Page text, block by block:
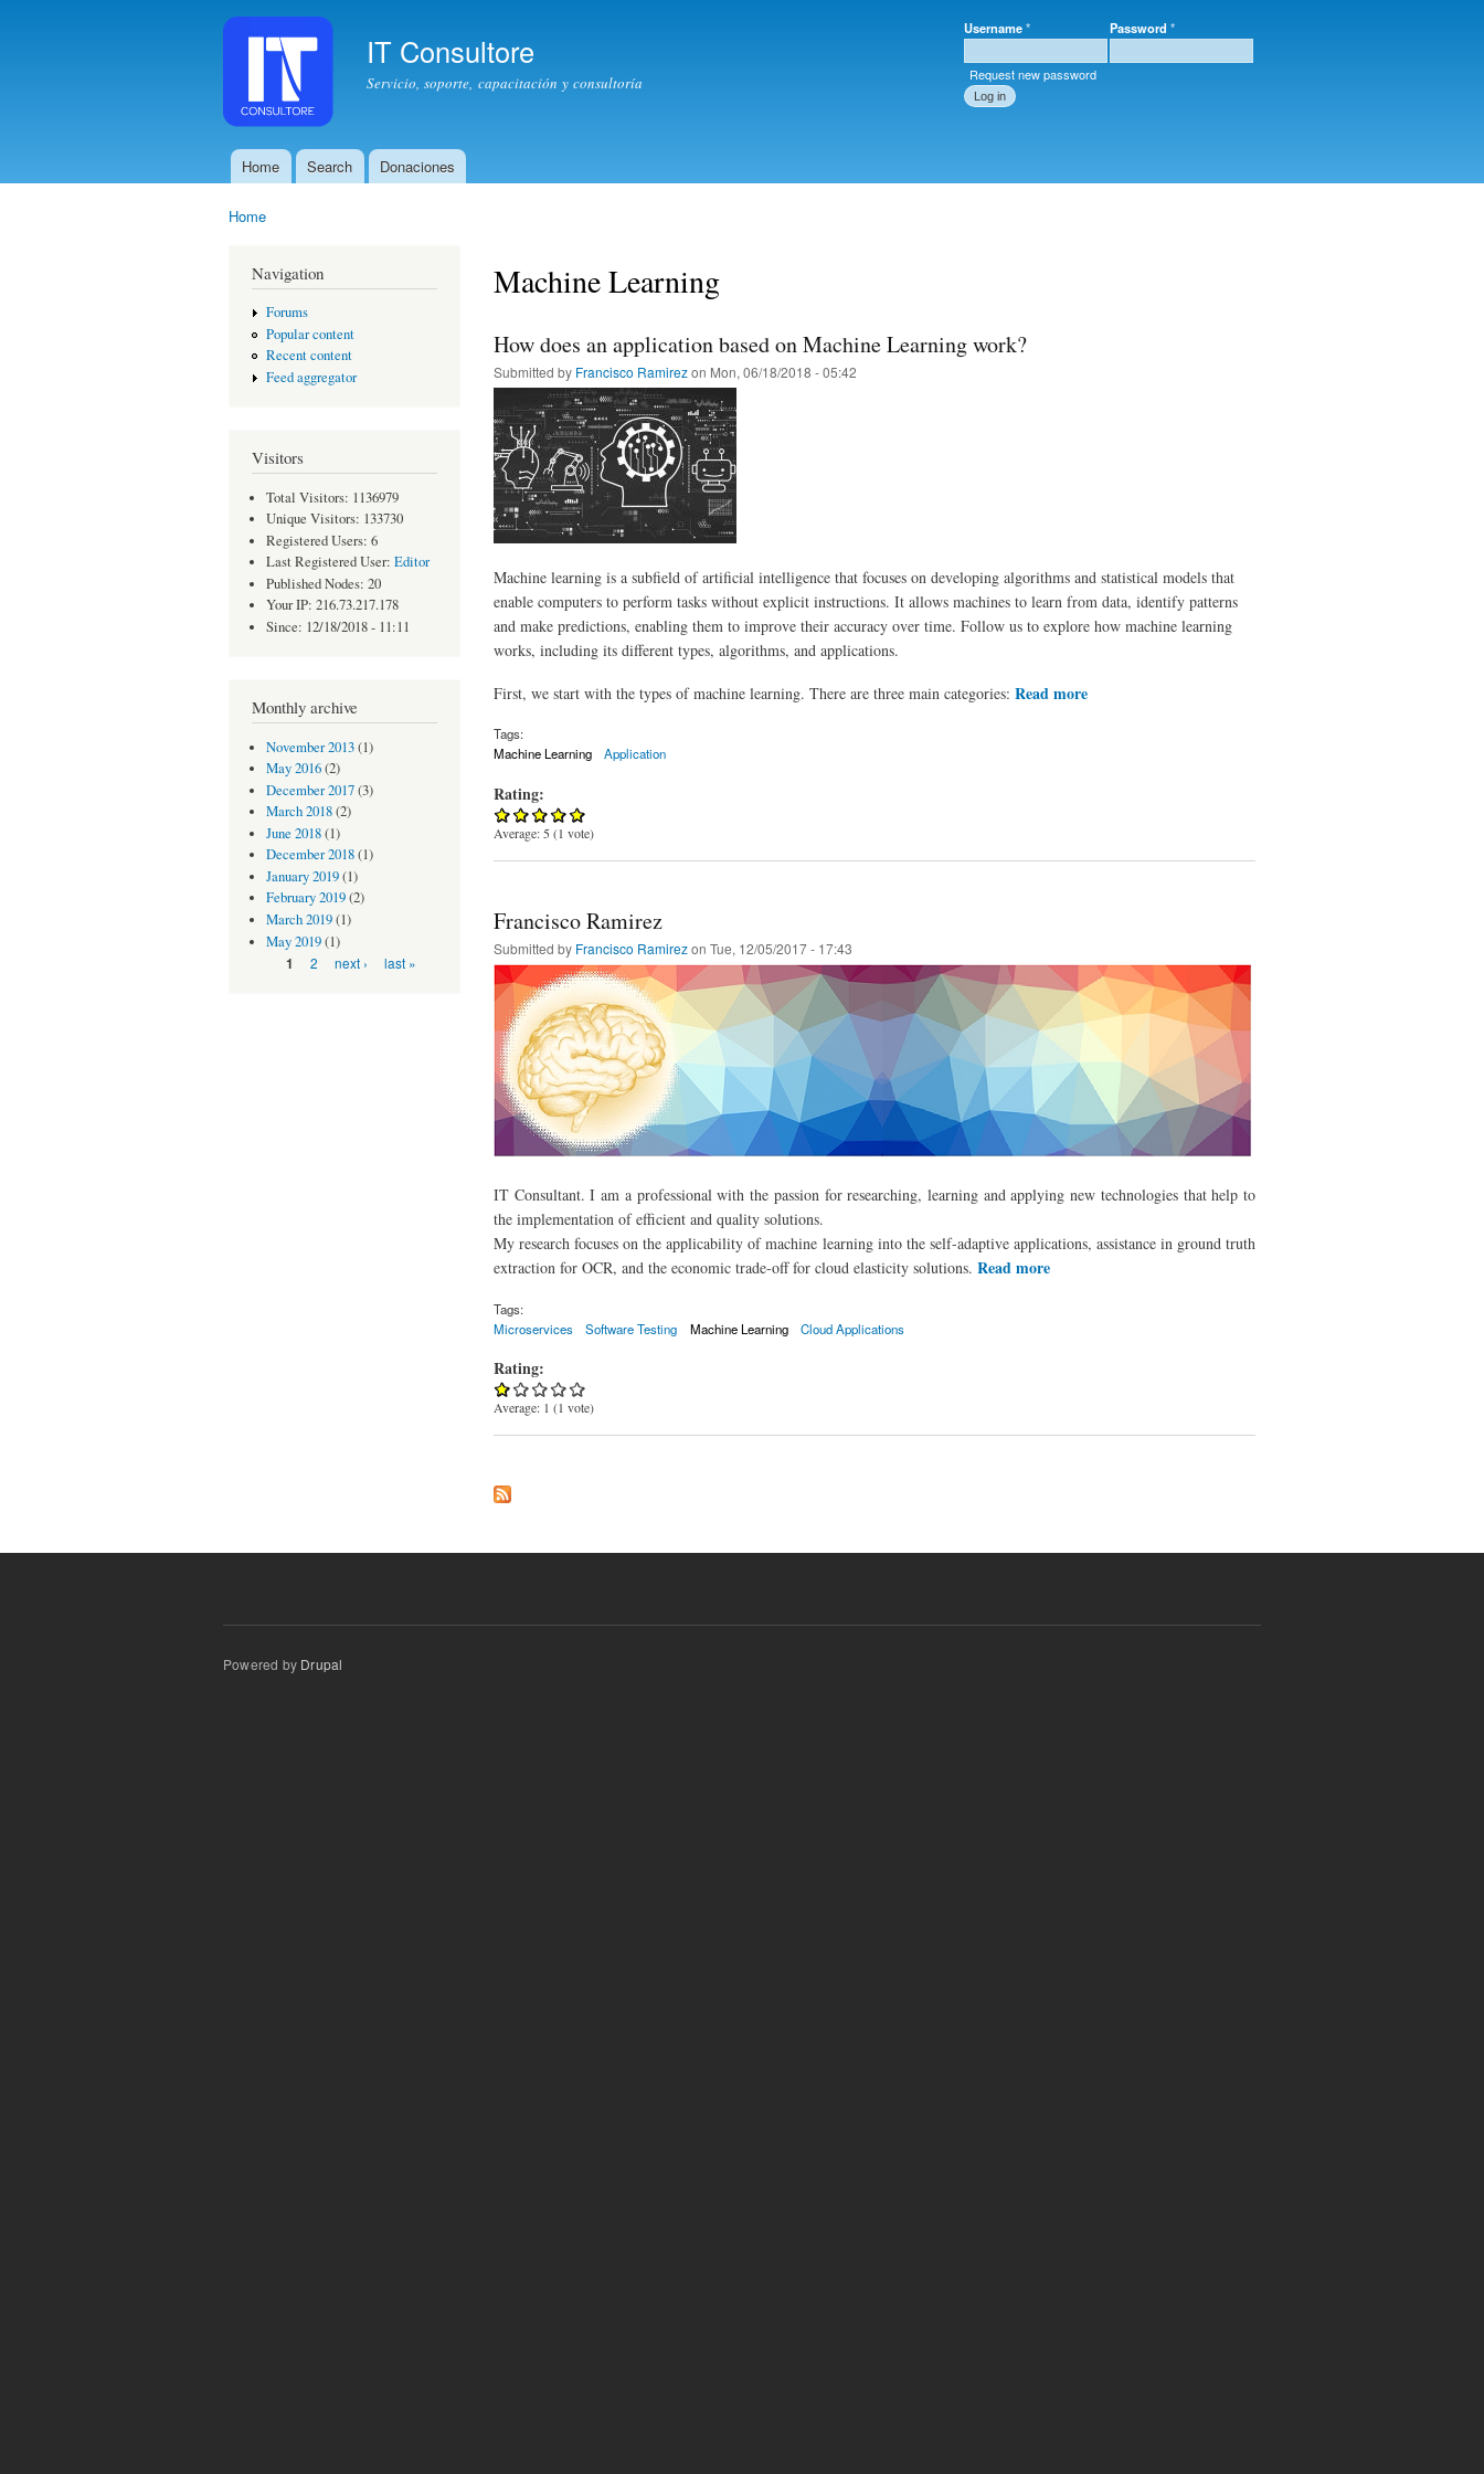
IT Consultore
Servicio, soporte, capacitación y consultoría
User login
Username* Password *
Request new password
Main menu
Home Search Donaciones
Home
Navigation
Forums
Popular content
Recent content
Feed aggregator
Visitors
Total Visitors: 1136979
Unique Visitors: 133730
Registered Users: 6
Last Registered User: Editor
Published Nodes: 20
Your IP: 216.73.217.178
Since: 12/18/2018 - 11:11
Monthly archive
November 2013(1)
May 2016(2)
December 2017(3)
March 2018(2)
June 2018(1)
December 2018(1)
January 2019(1)
February 2019(2)
March 2019(1)
May 2019(1)
Pages1 2 next › last »
Machine Learning
How does an application based on Machine Learning work?
Submitted by Francisco Ramirezon Mon, 06/18/2018 - 05:42
Machine learning is a subfield of artificial intelligence that focuses on developing algorithms and statistical models that
enable computers to perform tasks without explicit instructions. It allows machines to learn from data, identify patterns
and make predictions, enabling them to improve their accuracy over time. Follow us to explore how machine learning
works, including its different types, algorithms, and applications.
First, we start with the types of machine learning. There are three main categories: Read more
Tags:
Machine Learning
Application
Rating:
Average: 5 (1 vote)
Francisco Ramirez
Submitted by Francisco Ramirezon Tue, 12/05/2017 - 17:43
IT Consultant. I am a professional with the passion for researching, learning and applying new technologies that help to
the implementation of efficient and quality solutions.
My research focuses on the applicability of machine learning into the self-adaptive applications, assistance in ground truth
extraction for OCR, and the economic trade-off for cloud elasticity solutions. Read more
Tags:
Microservices
Software Testing Machine Learning Cloud Applications
Rating:
Average: 1 (1 vote)
Powered by Drupal